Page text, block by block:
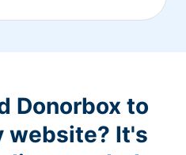
Donorbox to
website? It's